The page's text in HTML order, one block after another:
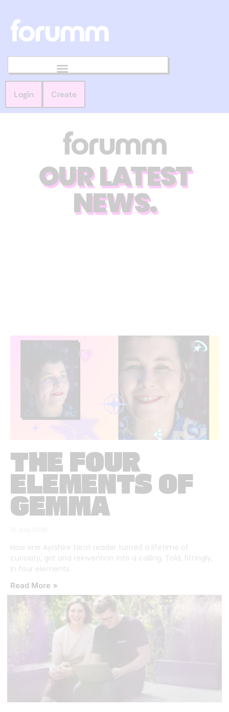
Login Create
OUR LATEST
NEWS.
THE FOUR
ELEMENTS OF
GEMMA
How one Ayrshire tarot reader turned a lifetime of
curiosity, grit and reinvention into a calling. Told, fittingly,
in four elements.
Read More »